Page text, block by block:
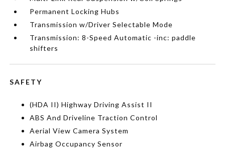
Permanent Locking Hubs
Transmission w/Driver Selectable Mode
Transmission: 8-Speed Automatic -inc: paddle
shifters
SAFETY
(HDA II) Highway Driving Assist II
ABS And Driveline Traction Control
Aerial View Camera System
Airbag Occupancy Sensor